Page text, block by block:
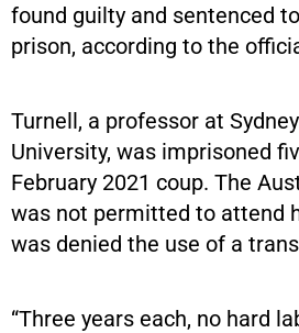
found guilty and sentenced
prison, according to the
Turnell, a professor at
University, was imprisoned
February 2021 coup. The
was not permitted to attend
was denied the use of a
“Three years each, no hard